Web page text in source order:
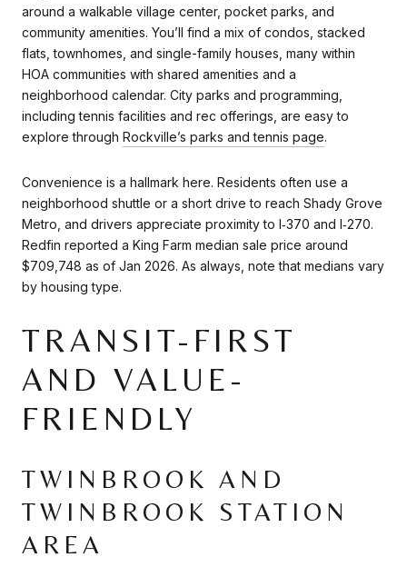
around a walkable village center, pocket parks, and
community amenities. You’ll find a mix of condos, stacked
flats, townhomes, and single-family houses, many within
HOA communities with shared amenities and a
neighborhood calendar. City parks and programming,
including tennis facilities and rec offerings, are easy to
explore through Rockville’s parks and tennis page.
Convenience is a hallmark here. Residents often use a
neighborhood shuttle or a short drive to reach Shady Grove
Metro, and drivers appreciate proximity to I‑370 and I‑270.
Redfin reported a King Farm median sale price around
$709,748 as of Jan 2026. As always, note that medians vary
by housing type.
TRANSIT-FIRST
AND VALUE-
FRIENDLY
TWINBROOK AND
TWINBROOK STATION
AREA